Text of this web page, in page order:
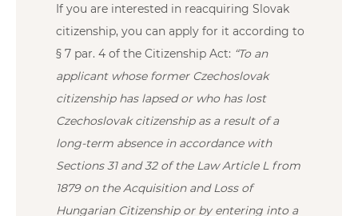
If you are interested in reacquiring Slovak
citizenship, you can apply for it according to
§ 7 par. 4 of the Citizenship Act: “To an
applicant whose former Czechoslovak
citizenship has lapsed or who has lost
Czechoslovak citizenship as a result of a
long-term absence in accordance with
Sections 31 and 32 of the Law Article L from
1879 on the Acquisition and Loss of
Hungarian Citizenship or by entering into a